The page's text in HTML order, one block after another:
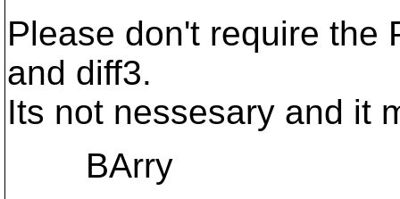
Please don't require the
and diff3.
Its not nessesary and it
BArry